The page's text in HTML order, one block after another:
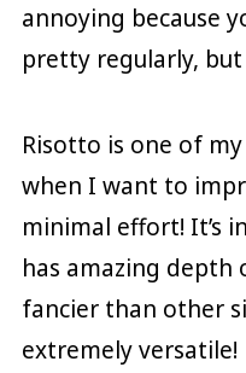
annoying because
pretty regularly,
Risotto is one of
when I want to
minimal effort! It’s
has amazing depth
fancier than other
extremely versatile!